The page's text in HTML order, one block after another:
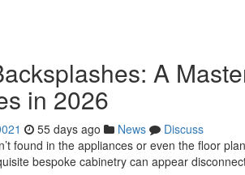
A
in 2026
55 days ago News
Discuss
found in the appliances or even the floor
bespoke cabinetry can appear